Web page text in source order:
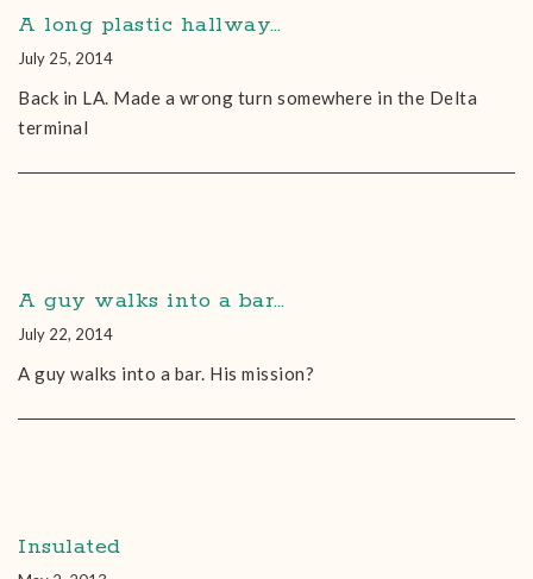
A long plastic hallway…
July 25, 2014
Back in LA. Made a wrong turn somewhere in the Delta
terminal
A guy walks into a bar…
July 22, 2014
A guy walks into a bar. His mission?
Insulated